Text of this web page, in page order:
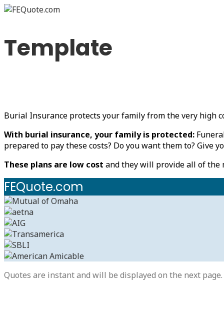
Template
Burial Insurance protects your family from the very high
With burial insurance, your family is protected:
prepared to pay these costs? Do you want them to? Give
These plans are low cost and they will provide all of the
FEQuote.com
Quotes are instant and will be displayed on the next